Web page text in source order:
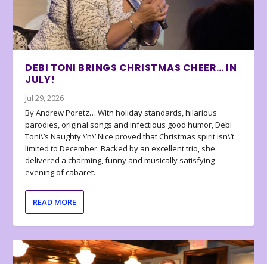
DEBI TONI BRINGS CHRISTMAS CHEER… IN
JULY!
Jul 29, 2026
By Andrew Poretz… With holiday standards, hilarious
parodies, original songs and infectious good humor, Debi
Toni\’s Naughty \’n\’ Nice proved that Christmas spirit isn\’t
limited to December. Backed by an excellent trio, she
delivered a charming, funny and musically satisfying
evening of cabaret.
READ MORE